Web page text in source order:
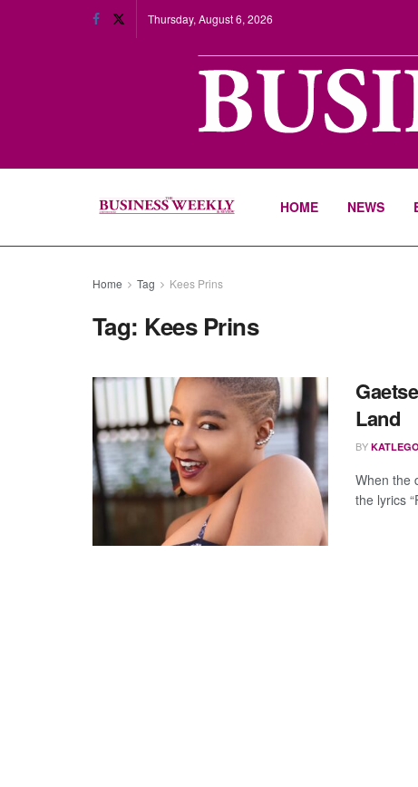
Thursday, August 6, 2026
HOME NEWS
Home Tag Kees Prins
Tag: Kees Prins
Land
BY
When the
the lyrics